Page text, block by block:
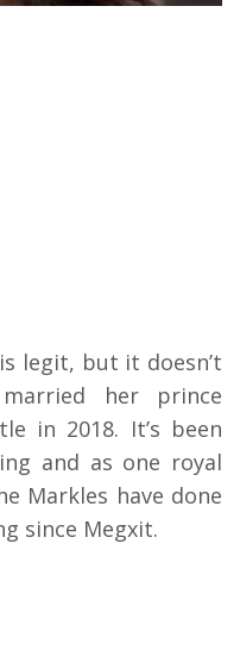
legit, but it doesn’t
her prince
in 2018. It’s been
and as one royal
Markles have done
since Megxit.